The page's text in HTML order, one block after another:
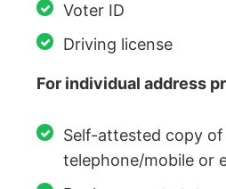
Voter ID
Driving license
For individual address
Self-attested copy
telephone/mobile or